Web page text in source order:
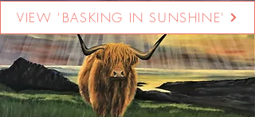
VIEW 'BASKING IN SUNSHINE'